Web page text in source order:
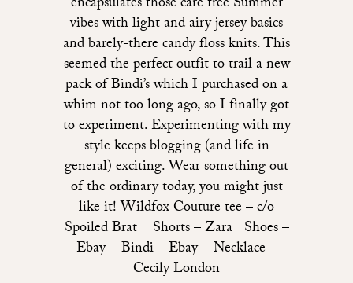
vibes with light and airy jersey basics
and barely-there candy floss knits. This
seemed the perfect outfit to trail a new
pack of Bindi’s which I purchased on a
whim not too long ago, so I finally got
to experiment. Experimenting with my
style keeps blogging (and life in
general) exciting. Wear something out
of the ordinary today, you might just
like it! Wildfox Couture tee – c/o
Spoiled Brat Shorts – Zara Shoes –
Ebay Bindi – Ebay Necklace –
Cecily London